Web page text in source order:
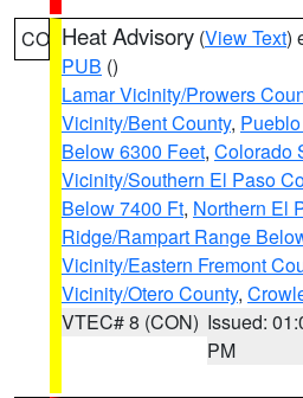
CO Heat Advisory (View Text)
PUB ()
Lamar Vicinity/Prowers
Vicinity/Bent County,
Below 6300 Feet, Colorado
Vicinity/Southern El Paso
Below 7400 Ft, Northern El
Ridge/Rampart Range
Vicinity/Eastern Fremont
Vicinity/Otero County,
VTEC# 8 (CON) Issued:
PM